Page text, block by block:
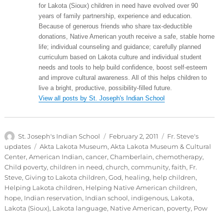
for Lakota (Sioux) children in need have evolved over 90
years of family partnership, experience and education.
Because of generous friends who share tax-deductible
donations, Native American youth receive a safe, stable home
life; individual counseling and guidance; carefully planned
curriculum based on Lakota culture and individual student
needs and tools to help build confidence, boost self-esteem
and improve cultural awareness. All of this helps children to
live a bright, productive, possibility-filled future.
View all posts by St. Joseph's Indian School
Author
St. Joseph's Indian School
Posted
on
February 2, 2011 Categories
Fr. Steve's
updates
Tags
Akta Lakota Museum, Akta Lakota Museum & Cultural
Center, American Indian, cancer, Chamberlain, chemotherapy,
Child poverty, children in need, church, community, faith, Fr.
Steve, Giving to Lakota children, God, healing, help children,
Helping Lakota children, Helping Native American children,
hope, Indian reservation, Indian school, indigenous, Lakota,
Lakota (Sioux), Lakota language, Native American, poverty, Pow